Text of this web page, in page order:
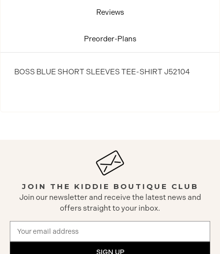
Reviews
Preorder-Plans
BOSS BLUE SHORT SLEEVES TEE-SHIRT J52104
JOIN THE KIDDIE BOUTIQUE CLUB
Join our newsletter and receive the latest news and
offers straight to your inbox.
Address